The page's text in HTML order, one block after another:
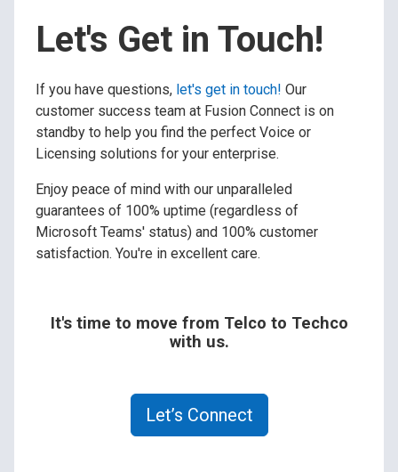
Let's Get in Touch!
If you have questions, let's get in touch! Our
customer success team at Fusion Connect is on
standby to help you find the perfect Voice or
Licensing solutions for your enterprise.
Enjoy peace of mind with our unparalleled
guarantees of 100% uptime (regardless of
Microsoft Teams' status) and 100% customer
satisfaction. You're in excellent care.
It's time to move from Telco to Techco
with us.
Let’s Connect